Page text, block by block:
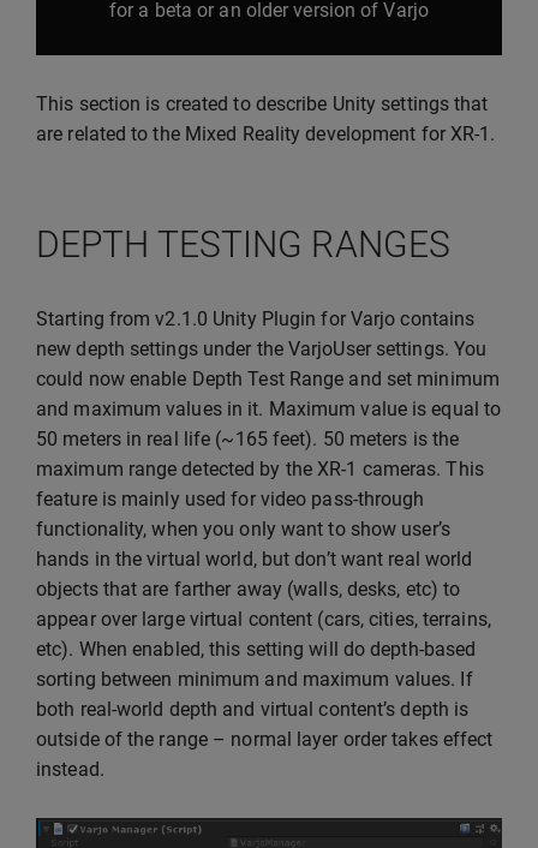
for a beta or an older version of Varjo
This section is created to describe Unity settings that
are related to the Mixed Reality development for XR-1.
DEPTH TESTING RANGES
Starting from v2.1.0 Unity Plugin for Varjo contains
new depth settings under the VarjoUser settings. You
could now enable Depth Test Range and set minimum
and maximum values in it. Maximum value is equal to
50 meters in real life (~165 feet). 50 meters is the
maximum range detected by the XR-1 cameras. This
feature is mainly used for video pass-through
functionality, when you only want to show user’s
hands in the virtual world, but don’t want real world
objects that are farther away (walls, desks, etc) to
appear over large virtual content (cars, cities, terrains,
etc). When enabled, this setting will do depth-based
sorting between minimum and maximum values. If
both real-world depth and virtual content’s depth is
outside of the range – normal layer order takes effect
instead.